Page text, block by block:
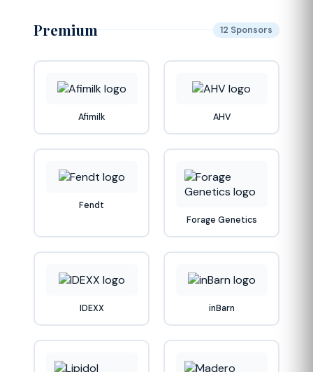
Premium 12 Sponsors
Afimilk AHV
Fendt
Forage Genetics
IDEXX inBarn